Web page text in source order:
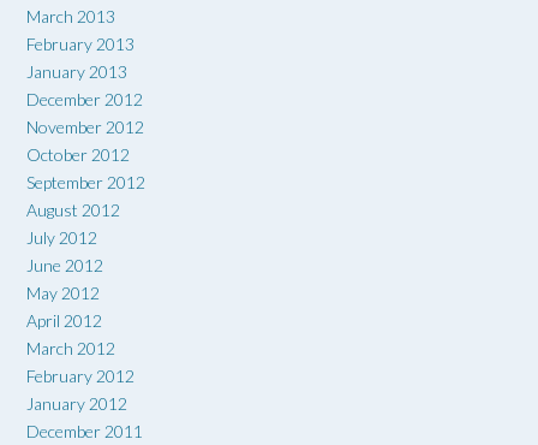
March 2013
February 2013
January 2013
December 2012
November 2012
October 2012
September 2012
August 2012
July 2012
June 2012
May 2012
April 2012
March 2012
February 2012
January 2012
December 2011